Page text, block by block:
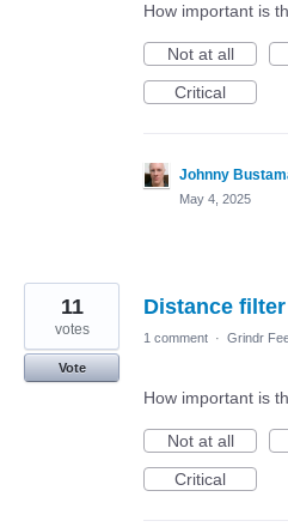
How important is
Not at all
Critical
Johnny
May 4, 2025
Distance
11
votes
Vote
1 comment · Grindr
How important is
Not at all
Critical